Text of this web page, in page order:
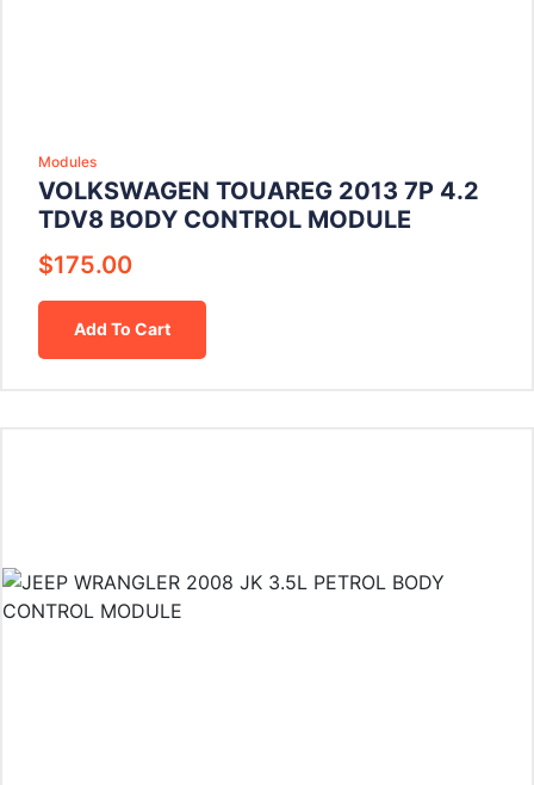
Modules
VOLKSWAGEN TOUAREG 2013 7P 4.2
TDV8 BODY CONTROL MODULE
$175.00
Add To Cart